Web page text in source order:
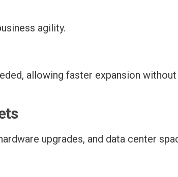
agility.
allowing faster expansion
upgrades, and data center